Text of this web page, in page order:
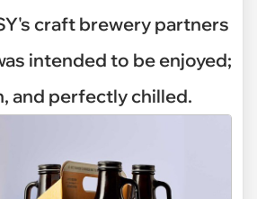
craft brewery partners
intended to be enjoyed;
and perfectly chilled.